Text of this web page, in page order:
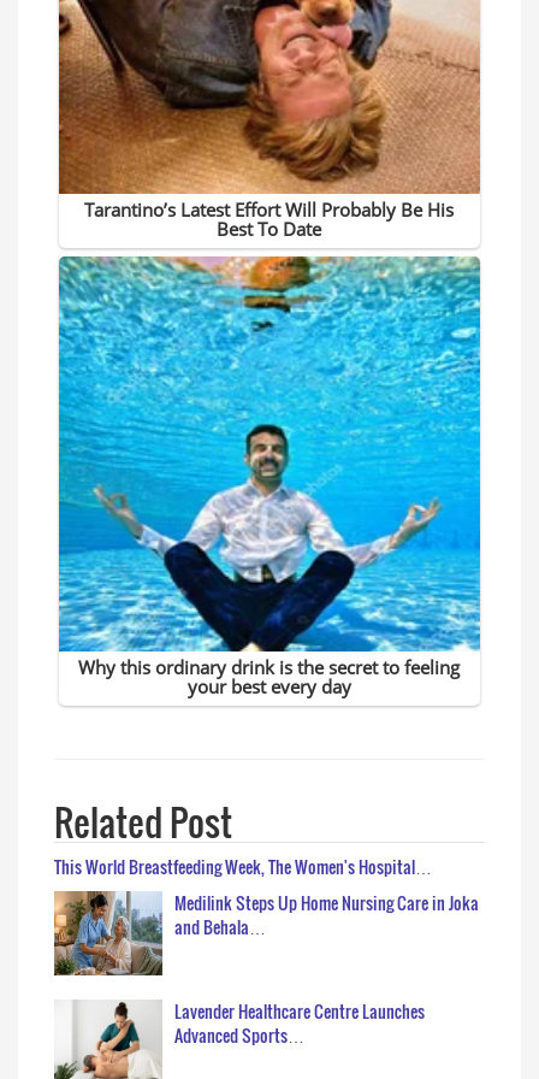
Related Post
This World Breastfeeding Week, The Women's Hospital…
Medilink Steps Up Home Nursing Care in Joka
and Behala…
Lavender Healthcare Centre Launches
Advanced Sports…